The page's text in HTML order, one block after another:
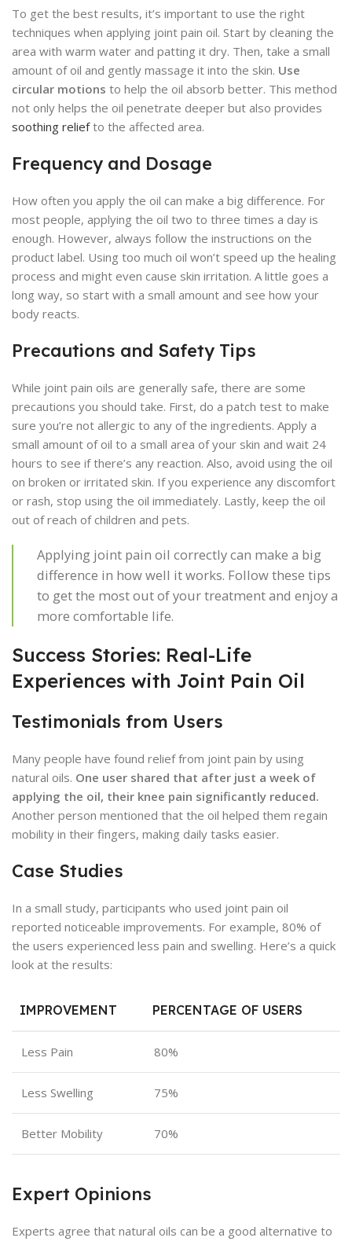
To get the best results, it’s important to use the right
techniques when applying joint pain oil. Start by cleaning the
area with warm water and patting it dry. Then, take a small
amount of oil and gently massage it into the skin. Use
circular motions to help the oil absorb better. This method
not only helps the oil penetrate deeper but also provides
soothing reliefto the affected area.
Frequency and Dosage
How often you apply the oil can make a big difference. For
most people, applying the oil two to three times a day is
enough. However, always follow the instructions on the
product label. Using too much oil won’t speed up the healing
process and might even cause skin irritation. A little goes a
long way, so start with a small amount and see how your
body reacts.
Precautions and Safety Tips
While joint pain oils are generally safe, there are some
precautions you should take. First, do a patch test to make
sure you’re not allergic to any of the ingredients. Apply a
small amount of oil to a small area of your skin and wait 24
hours to see if there’s any reaction. Also, avoid using the oil
on broken or irritated skin. If you experience any discomfort
or rash, stop using the oil immediately. Lastly, keep the oil
out of reach of children and pets.
Applying joint pain oil correctly can make a big
difference in how well it works. Follow these tips
to get the most out of your treatment and enjoy a
more comfortable life.
Success Stories: Real-Life
Experiences with Joint Pain Oil
Testimonials from Users
Many people have found relief from joint pain by using
natural oils. One user shared that after just a week of
applying the oil, their knee pain significantly reduced.
Another person mentioned that the oil helped them regain
mobility in their fingers, making daily tasks easier.
Case Studies
In a small study, participants who used joint pain oil
reported noticeable improvements. For example, 80% of
the users experienced less pain and swelling. Here’s a quick
look at the results:
IMPROVEMENT PERCENTAGE OF USERS
Less Pain 80%
Less Swelling 75%
Better Mobility 70%
Expert Opinions
Experts agree that natural oils can be a good alternative to